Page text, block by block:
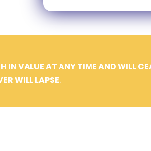
IN VALUE AT ANY TIME AND WILL
WILL LAPSE.